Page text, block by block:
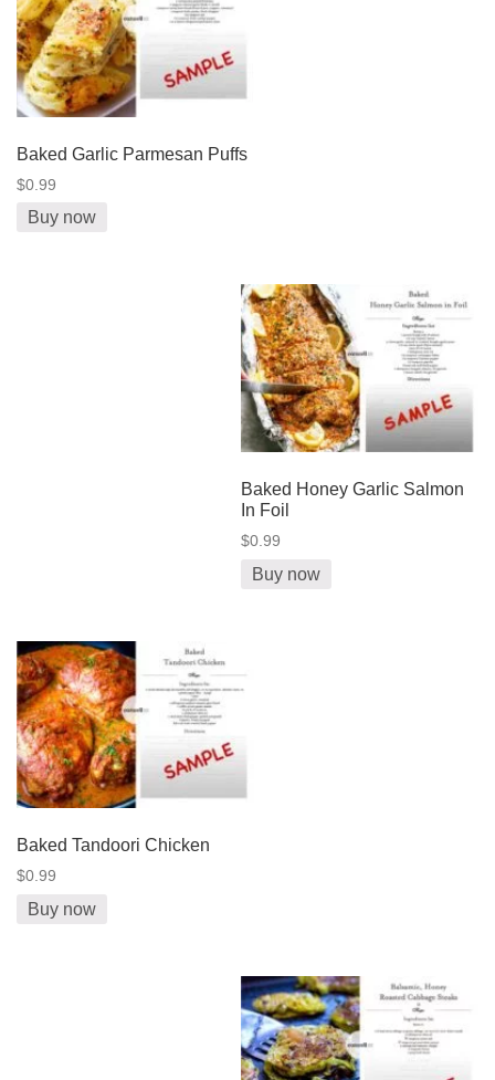
Baked Garlic Parmesan Puffs
$0.99
Buy now
Baked Honey Garlic Salmon
In Foil
$0.99
Buy now
Baked Tandoori Chicken
$0.99
Buy now